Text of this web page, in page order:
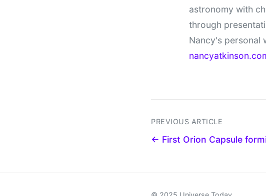
astronomy with
through
Nancy's personal
PREVIOUS ARTICLE
← First Orion Capsule